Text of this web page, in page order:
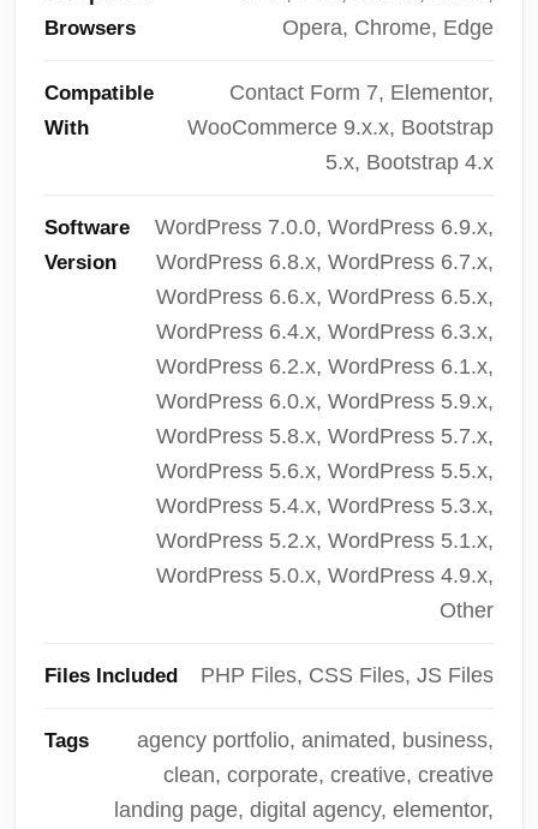
Browsers
Opera, Chrome, Edge
Compatible
With
Contact Form 7, Elementor,
WooCommerce 9.x.x, Bootstrap
5.x, Bootstrap 4.x
Software
Version
WordPress 7.0.0, WordPress 6.9.x,
WordPress 6.8.x, WordPress 6.7.x,
WordPress 6.6.x, WordPress 6.5.x,
WordPress 6.4.x, WordPress 6.3.x,
WordPress 6.2.x, WordPress 6.1.x,
WordPress 6.0.x, WordPress 5.9.x,
WordPress 5.8.x, WordPress 5.7.x,
WordPress 5.6.x, WordPress 5.5.x,
WordPress 5.4.x, WordPress 5.3.x,
WordPress 5.2.x, WordPress 5.1.x,
WordPress 5.0.x, WordPress 4.9.x,
Other
Files Included PHP Files, CSS Files, JS Files
Tags
agency portfolio, animated, business,
clean, corporate, creative, creative
landing page, digital agency, elementor,